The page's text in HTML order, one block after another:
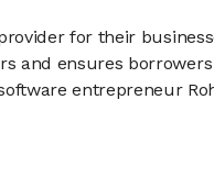
for their
and ensures
entrepreneur